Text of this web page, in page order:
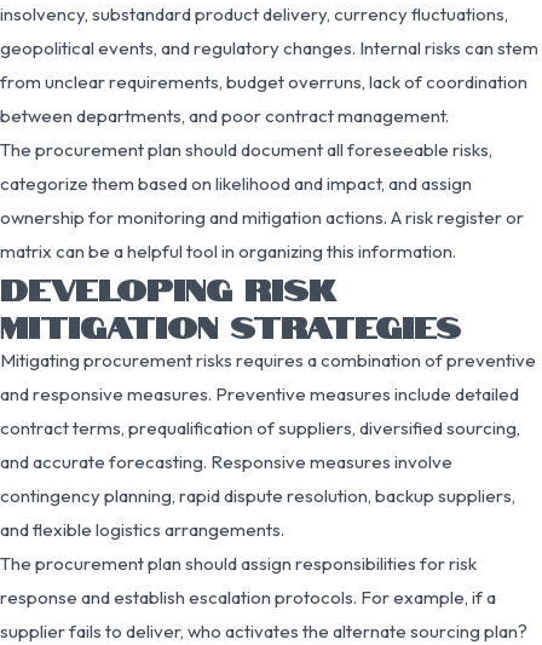
insolvency, substandard product delivery, currency fluctuations,
geopolitical events, and regulatory changes. Internal risks can stem
from unclear requirements, budget overruns, lack of coordination
between departments, and poor contract management.
The procurement plan should document all foreseeable risks,
categorize them based on likelihood and impact, and assign
ownership for monitoring and mitigation actions. A risk register or
matrix can be a helpful tool in organizing this information.
DEVELOPING RISK
MITIGATION STRATEGIES
Mitigating procurement risks requires a combination of preventive
and responsive measures. Preventive measures include detailed
contract terms, prequalification of suppliers, diversified sourcing,
and accurate forecasting. Responsive measures involve
contingency planning, rapid dispute resolution, backup suppliers,
and flexible logistics arrangements.
The procurement plan should assign responsibilities for risk
response and establish escalation protocols. For example, if a
supplier fails to deliver, who activates the alternate sourcing plan?